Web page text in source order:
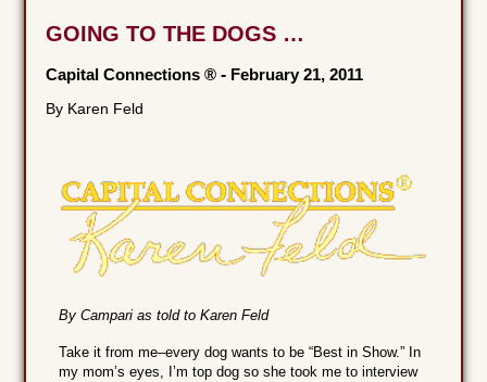
GOING TO THE DOGS …
Capital Connections ® - February 21, 2011
By Karen Feld
By Campari as told to Karen Feld
Take it from me–every dog wants to be “Best in Show.” In
my mom’s eyes, I’m top dog so she took me to interview